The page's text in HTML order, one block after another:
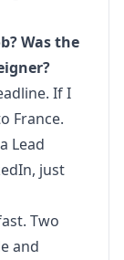
Was the
If I
France.
Lead
just
Two
and